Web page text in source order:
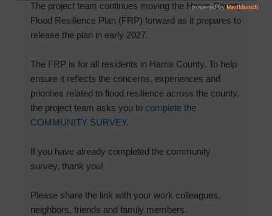
The project team continues moving the Harris County
Flood Resilience Plan (FRP) forward as it prepares to
release the plan in early 2027.
The FRP is for all residents in Harris County. To help
ensure it reflects the concerns, experiences and
priorities related to flood resilience across the county,
the project team asks you to complete the
COMMUNITY SURVEY.
If you have already completed the community
survey, thank you!
Please share the link with your work colleagues,
neighbors, friends and family members.